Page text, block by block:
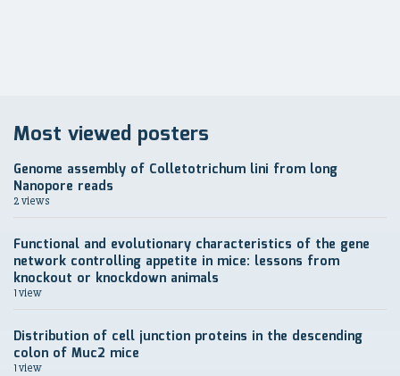
Most viewed posters
Genome assembly of Colletotrichum lini from long
Nanopore reads
2 views
Functional and evolutionary characteristics of the gene
network controlling appetite in mice: lessons from
knockout or knockdown animals
1 view
Distribution of cell junction proteins in the descending
colon of Muc2 mice
1 view